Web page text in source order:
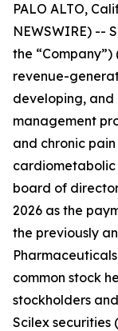
PALO ALTO,
NEWSWIRE) --
the
revenue-
developing, and
management
and chronic
board of
2026 as the
the previously
common stock
stockholders
Scilex securities